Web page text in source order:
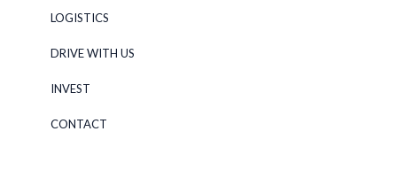
LOGISTICS
DRIVE WITH US
INVEST
CONTACT